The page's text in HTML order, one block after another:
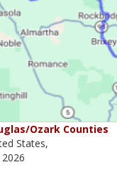
Ozark Counties
States,